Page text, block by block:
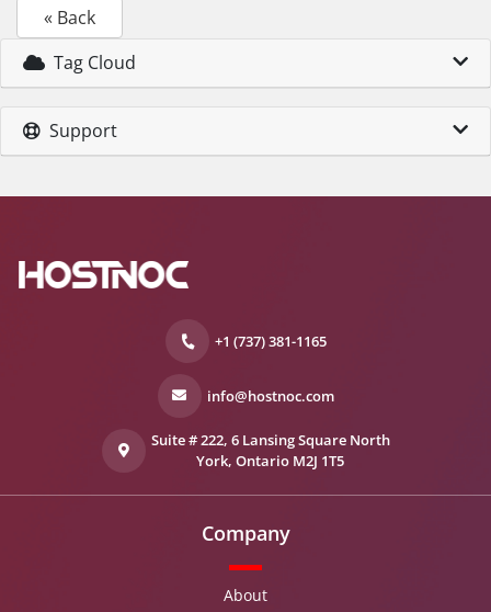
« Back
Tag Cloud
Support
+1 (737) 381-1165
info@hostnoc.com
Suite # 222, 6 Lansing Square North
York, Ontario M2J 1T5
Company
About